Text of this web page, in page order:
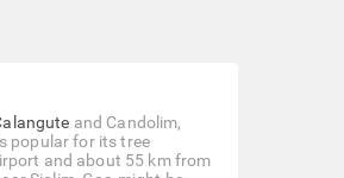
and Candolim,
popular for its tree
and about 55 km from